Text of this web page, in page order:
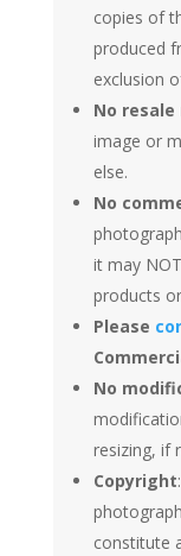
copies of
produced
exclusion
No
image or
else.
No
it may
products
Please
No
resizing, if
Copyright
constitute